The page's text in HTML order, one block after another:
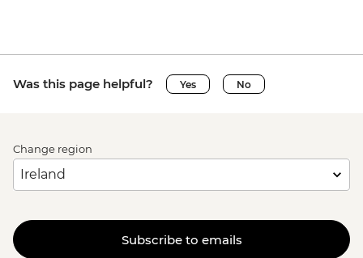
Was this page helpful? Yes No
Change region
Subscribe to emails